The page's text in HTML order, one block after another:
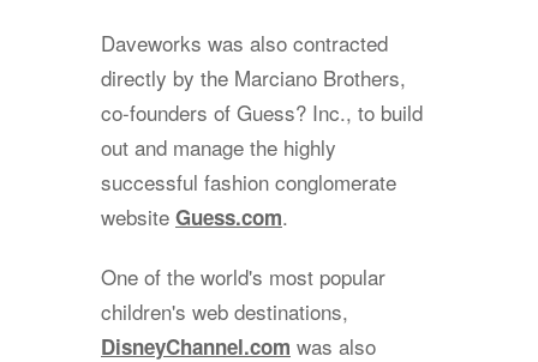
Daveworks was also contracted
directly by the Marciano Brothers,
co-founders of Guess? Inc., to build
out and manage the highly
successful fashion conglomerate
website Guess.com.
One of the world's most popular
children's web destinations,
DisneyChannel.com was also